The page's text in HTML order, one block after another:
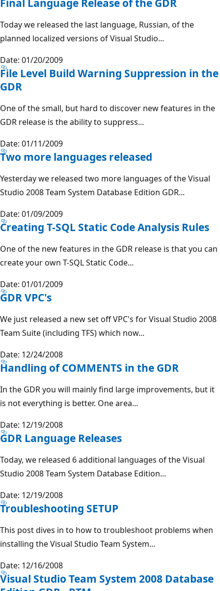
Today we released the last language, Russian, of the
planned localized versions of Visual Studio...
Date: 01/20/2009
File Level Build Warning Suppression in the
GDR
One of the small, but hard to discover new features in the
GDR release is the ability to suppress...
Date: 01/11/2009
Two more languages released
Yesterday we released two more languages of the Visual
Studio 2008 Team System Database Edition GDR...
Date: 01/09/2009
Creating T-SQL Static Code Analysis Rules
One of the new features in the GDR release is that you can
create your own T-SQL Static Code...
Date: 01/01/2009
GDR VPC's
We just released a new set off VPC's for Visual Studio 2008
Team Suite (including TFS) which now...
Date: 12/24/2008
Handling of COMMENTS in the GDR
In the GDR you will mainly find large improvements, but it
is not everything is better. One area...
Date: 12/19/2008
GDR Language Releases
Today, we released 6 additional languages of the Visual
Studio 2008 Team System Database Edition...
Date: 12/19/2008
Troubleshooting SETUP
This post dives in to how to troubleshoot problems when
installing the Visual Studio Team System...
Date: 12/16/2008
Visual Studio Team System 2008 Database